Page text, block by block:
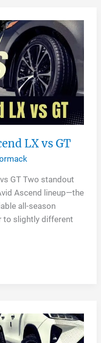
LX vs GT
GT Two standout
Ascend lineup—the
all-season
to slightly different